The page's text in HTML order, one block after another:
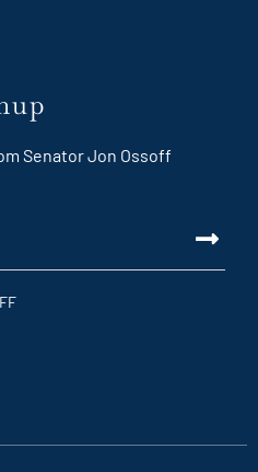
Senator Jon Ossoff